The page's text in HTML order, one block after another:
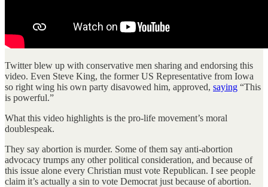
Twitter blew up with conservative men sharing and endorsing this
video. Even Steve King, the former US Representative from Iowa
so right wing his own party disavowed him, approved, saying “This
is powerful.”
What this video highlights is the pro-life movement’s moral
doublespeak.
They say abortion is murder. Some of them say anti-abortion
advocacy trumps any other political consideration, and because of
this issue alone every Christian must vote Republican. I see people
claim it’s actually a sin to vote Democrat just because of abortion.